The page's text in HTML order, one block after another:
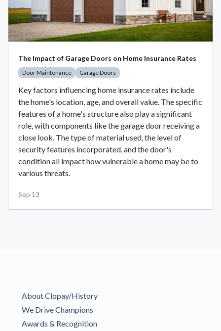
The Impact of Garage Doors on Home Insurance Rates
Door Maintenance Garage Doors
Key factors influencing home insurance rates include
the home's location, age, and overall value. The specific
features of a home's structure also play a significant
role, with components like the garage door receiving a
close look. The type of material used, the level of
security features incorporated, and the door's
condition all impact how vulnerable a home may be to
various threats.
Sep 13
About Clopay/History
We Drive Champions
Awards & Recognition